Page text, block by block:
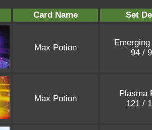
Card Name Set
Max Potion
94 /
Max Potion
Plasma
121 /